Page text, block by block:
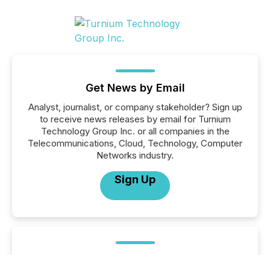
Get News by Email
Analyst, journalist, or company stakeholder? Sign up
to receive news releases by email for Turnium
Technology Group Inc. or all companies in the
Telecommunications, Cloud, Technology, Computer
Networks industry.
Sign Up